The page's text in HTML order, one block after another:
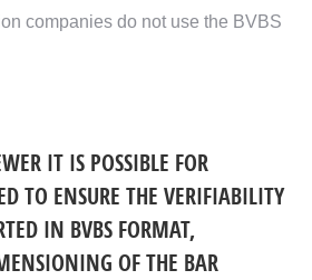
companies do not use the BVBS
IT IS POSSIBLE FOR
TO ENSURE THE VERIFIABILITY
IN BVBS FORMAT,
OF THE BAR